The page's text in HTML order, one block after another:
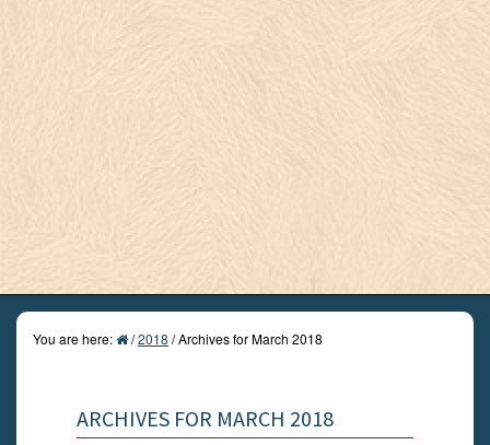
You are here: /2018 /Archives for March 2018
ARCHIVES FOR MARCH 2018